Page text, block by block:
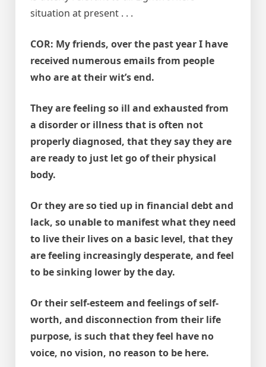
situation at present . . .
COR: My friends, over the past year I have
received numerous emails from people
who are at their wit’s end.
They are feeling so ill and exhausted from
a disorder or illness that is often not
properly diagnosed, that they say they are
are ready to just let go of their physical
body.
Or they are so tied up in financial debt and
lack, so unable to manifest what they need
to live their lives on a basic level, that they
are feeling increasingly desperate, and feel
to be sinking lower by the day.
Or their self-esteem and feelings of self-
worth, and disconnection from their life
purpose, is such that they feel have no
voice, no vision, no reason to be here.